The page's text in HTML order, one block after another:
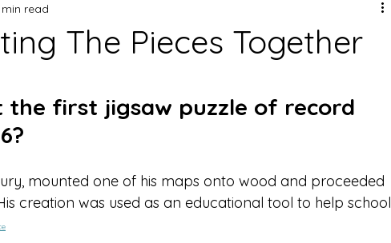
The Pieces Together
read
the first jigsaw puzzle of record
mounted one of his maps onto wood and proceeded
creation was used as an educational tool to help school